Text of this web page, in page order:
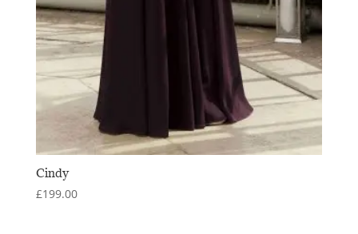
Cindy
£199.00